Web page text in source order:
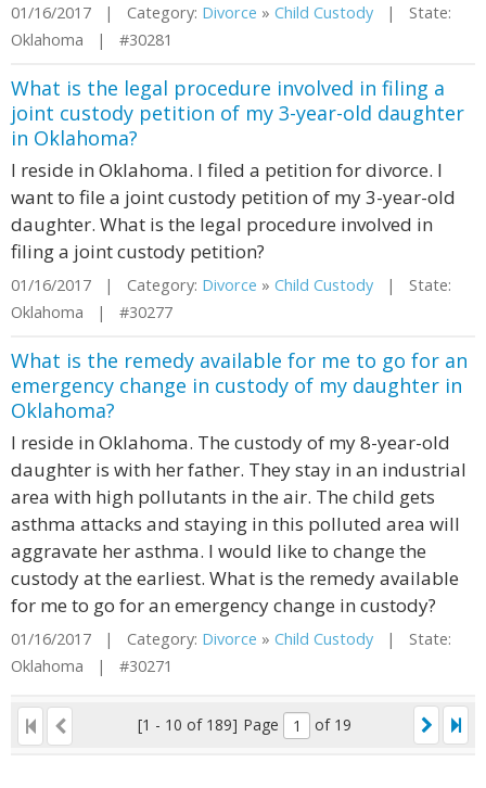
01/16/2017 | Category: Divorce » Child Custody | State:
Oklahoma | #30281
What is the legal procedure involved in filing a
joint custody petition of my 3-year-old daughter
in Oklahoma?
I reside in Oklahoma. I filed a petition for divorce. I
want to file a joint custody petition of my 3-year-old
daughter. What is the legal procedure involved in
filing a joint custody petition?
01/16/2017 | Category: Divorce » Child Custody | State:
Oklahoma | #30277
What is the remedy available for me to go for an
emergency change in custody of my daughter in
Oklahoma?
I reside in Oklahoma. The custody of my 8-year-old
daughter is with her father. They stay in an industrial
area with high pollutants in the air. The child gets
asthma attacks and staying in this polluted area will
aggravate her asthma. I would like to change the
custody at the earliest. What is the remedy available
for me to go for an emergency change in custody?
01/16/2017 | Category: Divorce » Child Custody | State:
Oklahoma | #30271
[1 - 10 of 189] Page of 19